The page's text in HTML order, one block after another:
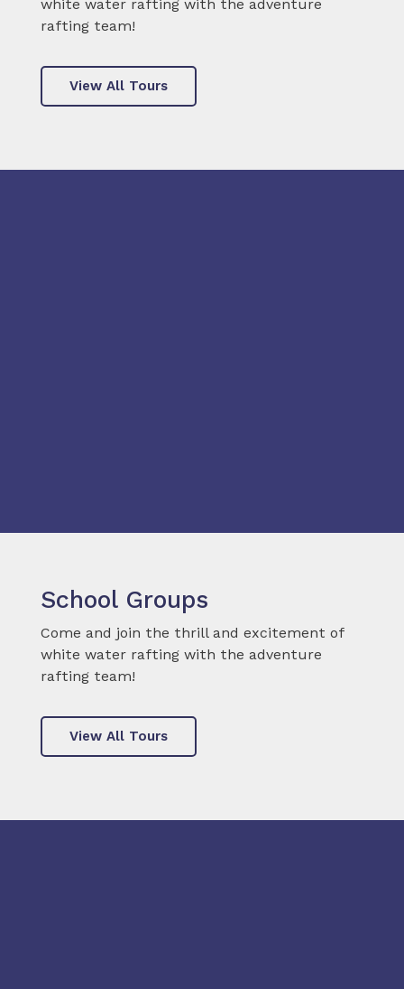
white water rafting with the adventure
rafting team!
View All Tours
School Groups
Come and join the thrill and excitement of
white water rafting with the adventure
rafting team!
View All Tours